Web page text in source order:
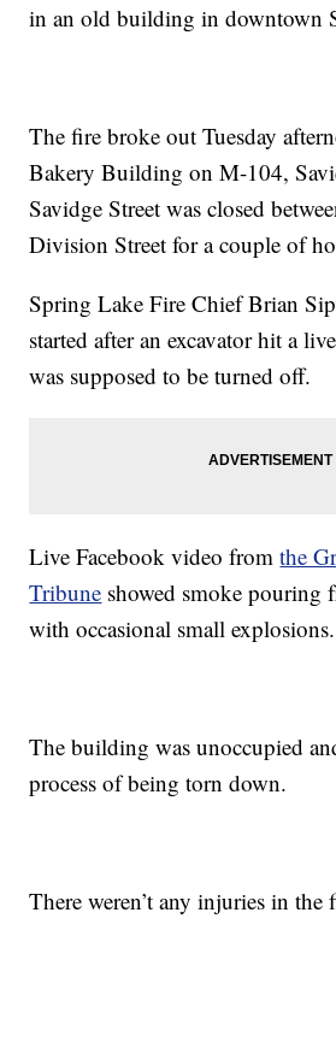
in an old building in downtown
The fire broke out Tuesday
Bakery Building on M-104,
Savidge Street was closed
Division Street for a couple of
Spring Lake Fire Chief Brian
started after an excavator hit a
was supposed to be turned off.
Live Facebook video fromthe
Tribune showed smoke pouring
with occasional small explosions.
The building was unoccupied
process of being torn down.
There weren’t any injuries in the